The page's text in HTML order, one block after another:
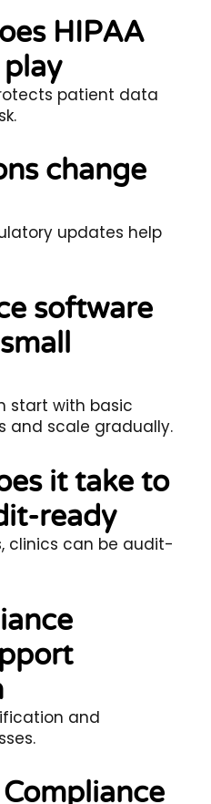
HIPAA
patient data
change
updates help
software
start with basic
and scale gradually.
it take to
ready
clinics can be audit-
and